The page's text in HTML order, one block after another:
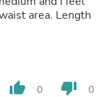
area. Length
thumb_up 0 thumb_down 0